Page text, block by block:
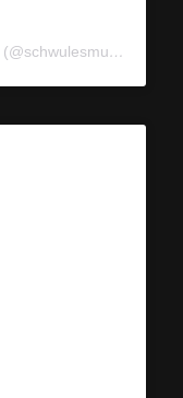
A post shared by Schwules Museum (@schwulesmuseum)